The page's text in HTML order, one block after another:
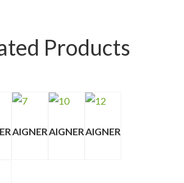
Products
AIGNERAIGNERAIGNER